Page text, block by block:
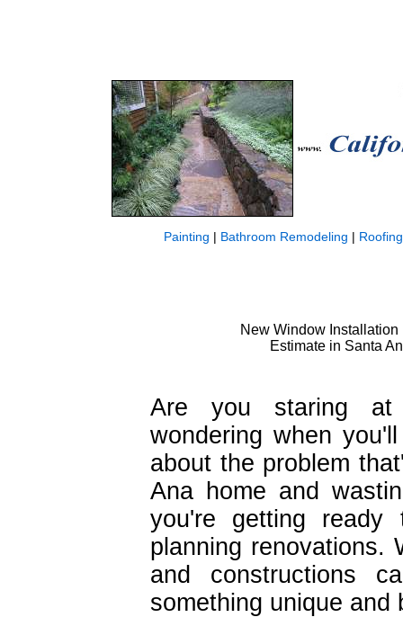
Painting | Bathroom Remodeling | Roofing
New Window
Estimate in Santa
Are you staring at
wondering when
about the problem
Ana home and
you're getting
planning renovations.
and constructions
something unique and